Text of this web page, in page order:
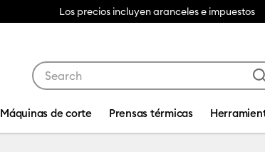
Los precios incluyen aranceles e impuestos
Máquinas de corte Prensas térmicas